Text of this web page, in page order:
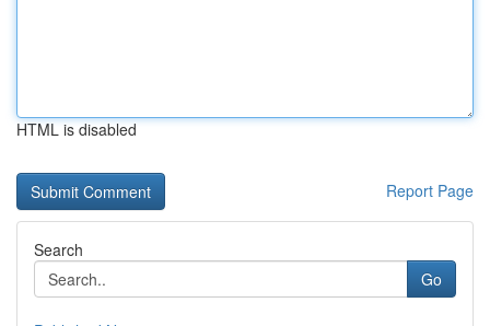
HTML is disabled
Report Page
Search
Go